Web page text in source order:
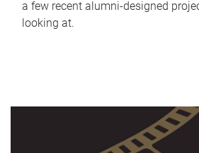
a few recent alumni-designed
looking at.